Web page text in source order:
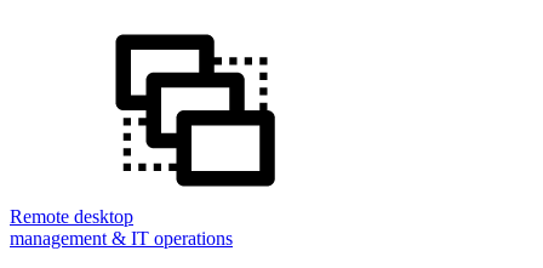
Remote desktop
management & IT operations